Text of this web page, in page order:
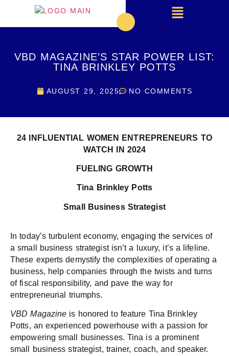
VBD MAGAZINE’S STAR POWER LIST:
TINA BRINKLEY POTTS
AUGUST 29, 2025 NO COMMENTS
24 INFLUENTIAL WOMEN ENTREPRENEURS TO
WATCH IN 2024
FUELING GROWTH
Tina Brinkley Potts
Small Business Strategist
In today’s turbulent economy, engaging the services of
a small business strategist isn’t a luxury, it’s a lifeline.
These experts demystify the complexities of operating a
business, help companies through the twists and turns
of fiscal responsibility, and pave the way for
entrepreneurial triumphs.
VBD Magazine is honored to feature Tina Brinkley
Potts, an experienced powerhouse with a passion for
empowering small businesses. Tina is a prominent
small business strategist, trainer, coach, and speaker.